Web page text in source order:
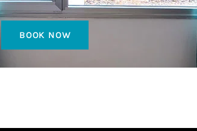
BOOK NOW